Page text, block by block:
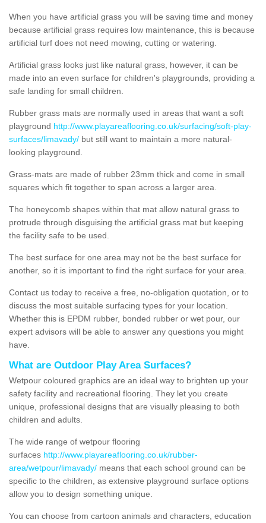
When you have artificial grass you will be saving time and money
because artificial grass requires low maintenance, this is because
artificial turf does not need mowing, cutting or watering.
Artificial grass looks just like natural grass, however, it can be
made into an even surface for children's playgrounds, providing a
safe landing for small children.
Rubber grass mats are normally used in areas that want a soft
playground http://www.playareaflooring.co.uk/surfacing/soft-play-
surfaces/limavady/ but still want to maintain a more natural-
looking playground.
Grass-mats are made of rubber 23mm thick and come in small
squares which fit together to span across a larger area.
The honeycomb shapes within that mat allow natural grass to
protrude through disguising the artificial grass mat but keeping
the facility safe to be used.
The best surface for one area may not be the best surface for
another, so it is important to find the right surface for your area.
Contact us today to receive a free, no-obligation quotation, or to
discuss the most suitable surfacing types for your location.
Whether this is EPDM rubber, bonded rubber or wet pour, our
expert advisors will be able to answer any questions you might
have.
What are Outdoor Play Area Surfaces?
Wetpour coloured graphics are an ideal way to brighten up your
safety facility and recreational flooring. They let you create
unique, professional designs that are visually pleasing to both
children and adults.
The wide range of wetpour flooring
surfaces http://www.playareaflooring.co.uk/rubber-
area/wetpour/limavady/ means that each school ground can be
specific to the children, as extensive playground surface options
allow you to design something unique.
You can choose from cartoon animals and characters, education